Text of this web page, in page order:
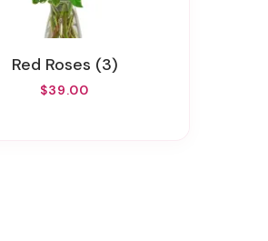
Red Roses (3)
$39.00